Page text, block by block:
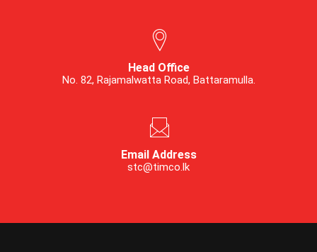
Head Office
No. 82, Rajamalwatta Road, Battaramulla.
Email Address
stc@timco.lk